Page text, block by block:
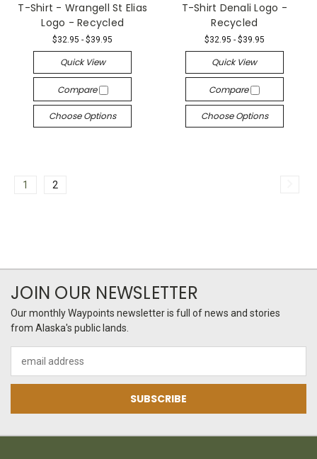
T-Shirt - Wrangell St Elias
Logo - Recycled
$32.95 - $39.95
Quick View
Compare
Choose Options
T-Shirt Denali Logo -
Recycled
$32.95 - $39.95
Quick View
Compare
Choose Options
1 2
JOIN OUR NEWSLETTER
Our monthly Waypoints newsletter is full of news and stories
from Alaska's public lands.
Address